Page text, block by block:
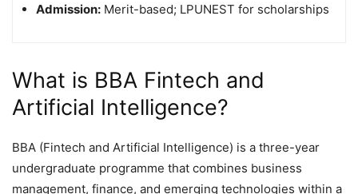
Admission: Merit-based; LPUNEST for scholarships
What is BBA Fintech and
Artificial Intelligence?
BBA (Fintech and Artificial Intelligence) is a three-year
undergraduate programme that combines business
management, finance, and emerging technologies within a